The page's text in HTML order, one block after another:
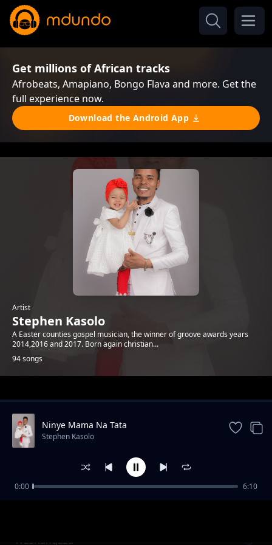
Get millions of African tracks
Afrobeats, Amapiano, Bongo Flava and more. Get the
full experience now.
Download the Android App
Artist
Stephen Kasolo
A Easter counties gospel musician, the winner of groove awards years
2014,2016 and 2017. Born again christian...
94 songs
Trending
Washangaza
Ninye Mama Na Tata
Stephen Kasolo
0:00 6:10